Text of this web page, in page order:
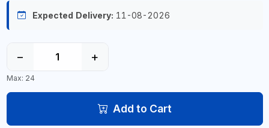
Expected Delivery: 11-08-2026
− +
Max: 24
Add to Cart